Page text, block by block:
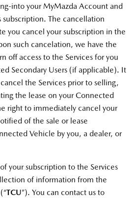
into your MyMazda Account and
subscription. The cancellation
you cancel your subscription in the
such cancelation, we have the
off access to the Services for you
Secondary Users (if applicable). It
the Services prior to selling,
the lease on your Connected
right to immediately cancel your
of the sale or lease
Vehicle by you, a dealer, or
your subscription to the Services
of information from the
TCU”). You can contact us to